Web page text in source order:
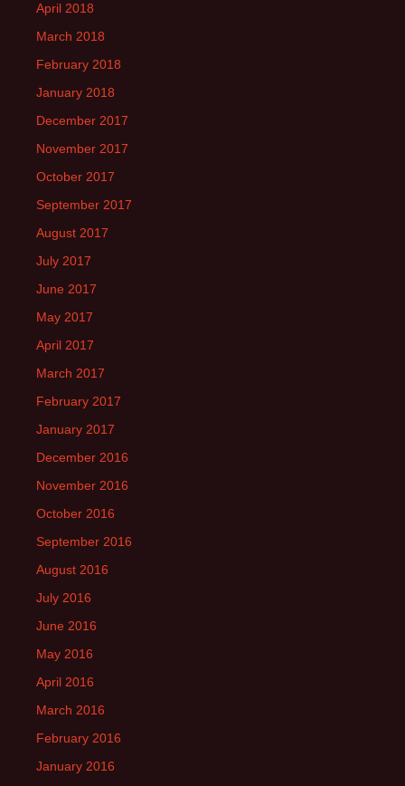
April 2018
March 2018
February 2018
January 2018
December 2017
November 2017
October 2017
September 2017
August 2017
July 2017
June 2017
May 2017
April 2017
March 2017
February 2017
January 2017
December 2016
November 2016
October 2016
September 2016
August 2016
July 2016
June 2016
May 2016
April 2016
March 2016
February 2016
January 2016